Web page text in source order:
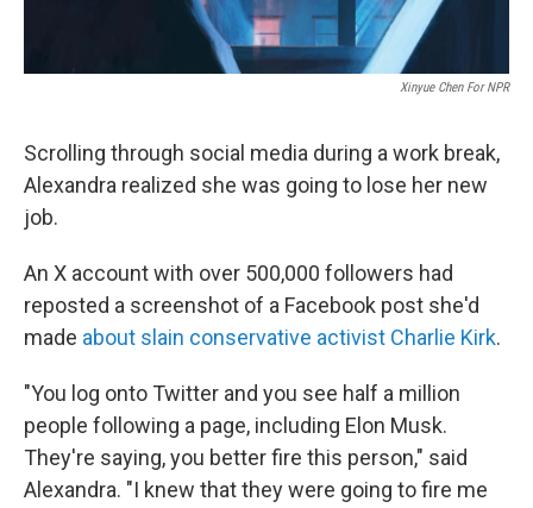
Xinyue Chen For NPR
Scrolling through social media during a work break,
Alexandra realized she was going to lose her new
job.
An X account with over 500,000 followers had
reposted a screenshot of a Facebook post she'd
made about slain conservative activist Charlie Kirk.
"You log onto Twitter and you see half a million
people following a page, including Elon Musk.
They're saying, you better fire this person," said
Alexandra. "I knew that they were going to fire me